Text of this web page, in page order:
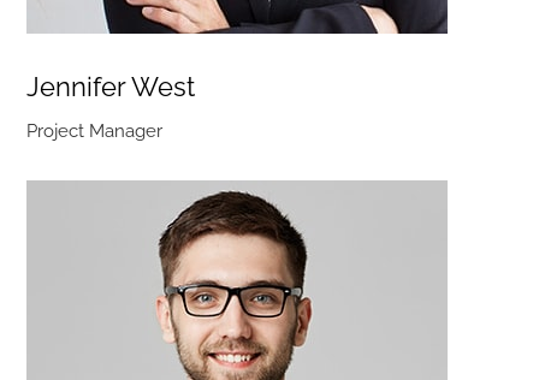
Jennifer West
Project Manager